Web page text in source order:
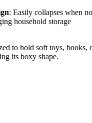
: Easily collapses when
household storage
to hold soft toys, books,
its boxy shape.